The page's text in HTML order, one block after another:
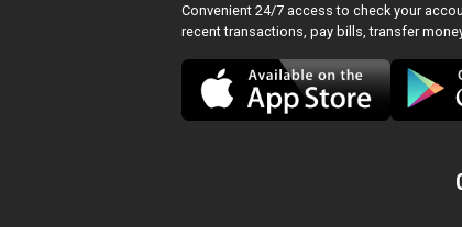
Convenient 24/7 access to check your
recent transactions, pay bills, transfer